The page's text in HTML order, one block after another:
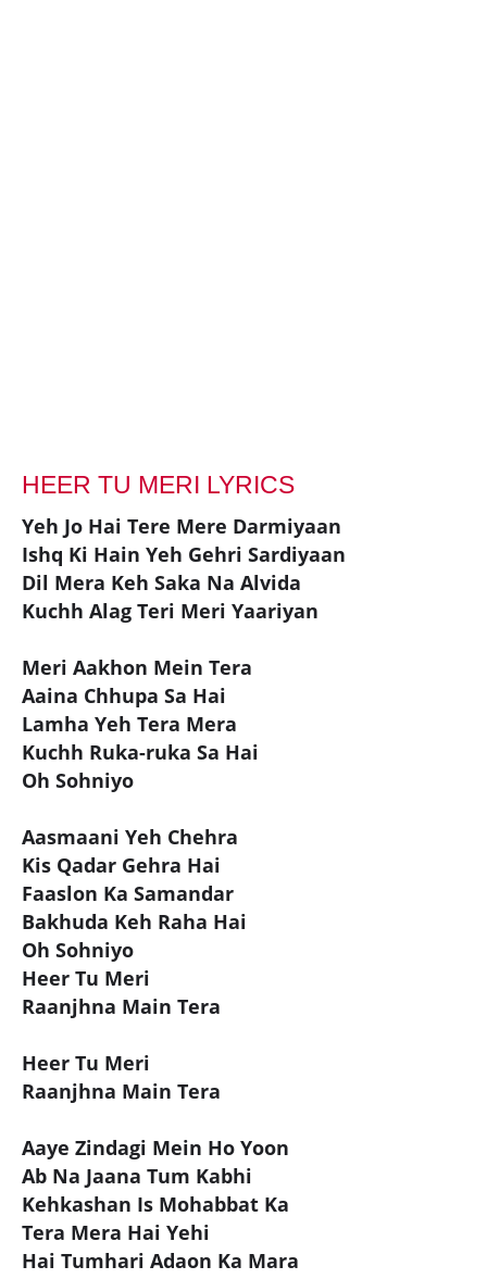
HEER TU MERI LYRICS
Yeh Jo Hai Tere Mere Darmiyaan
Ishq Ki Hain Yeh Gehri Sardiyaan
Dil Mera Keh Saka Na Alvida
Kuchh Alag Teri Meri Yaariyan
Meri Aakhon Mein Tera
Aaina Chhupa Sa Hai
Lamha Yeh Tera Mera
Kuchh Ruka-ruka Sa Hai
Oh Sohniyo
Aasmaani Yeh Chehra
Kis Qadar Gehra Hai
Faaslon Ka Samandar
Bakhuda Keh Raha Hai
Oh Sohniyo
Heer Tu Meri
Raanjhna Main Tera
Heer Tu Meri
Raanjhna Main Tera
Aaye Zindagi Mein Ho Yoon
Ab Na Jaana Tum Kabhi
Kehkashan Is Mohabbat Ka
Tera Mera Hai Yehi
Hai Tumhari Adaon Ka Mara